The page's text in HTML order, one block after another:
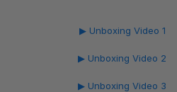
▶ Unboxing Video 1
▶ Unboxing Video 2
▶ Unboxing Video 3